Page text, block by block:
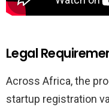
Legal
Across Africa, the
startup registration